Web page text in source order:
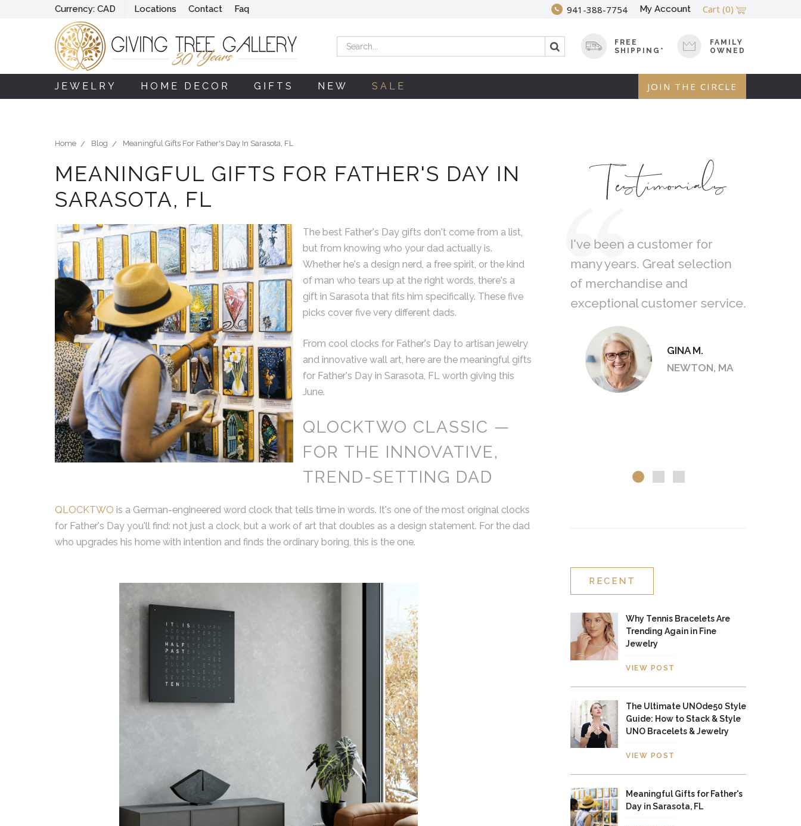
Currency: CAD Locations Contact Faq 941-388-7754 My Account Cart (0)
Search
FREE
SHIPPING*
FAMILY
OWNED
JEWELRY HOME DECOR GIFTS NEW SALE JOIN THE CIRCLE
Home Blog Meaningful Gifts For Father's Day In Sarasota, FL
MEANINGFUL GIFTS FOR FATHER'S DAY IN
SARASOTA, FL
The best Father's Day gifts don't come from a list,
but from knowing who your dad actually is.
Whether he's a design nerd, a free spirit, or the kind
of man who tears up at the right words, there's a
gift in Sarasota that fits him specifically. These five
picks cover five very different dads.
From cool clocks for Father's Day to artisan jewelry
and innovative wall art, here are the meaningful gifts
for Father's Day in Sarasota, FL worth giving this
June.
QLOCKTWO CLASSIC —
FOR THE INNOVATIVE,
TREND-SETTING DAD
QLOCKTWO is a German-engineered word clock that tells time in words. It's one of the most original clocks
for Father's Day you'll find: not just a clock, but a work of art that doubles as a design statement. For the dad
who upgrades his home with intention and finds the ordinary boring, this is the one.
Testimonials
As expected The Giving Tree
has merchandise that is
extraordinarily and of the
highest quality.
DAN C.
COLUMBUS, OH
I've been a customer for
many years. Great selection
of merchandise and
exceptional customer service.
GINA M.
NEWTON, MA
RECENT
Why Tennis Bracelets Are
Trending Again in Fine
Jewelry
VIEW POST
The Ultimate UNOde50 Style
Guide: How to Stack & Style
UNO Bracelets & Jewelry
VIEW POST
Meaningful Gifts for Father's
Day in Sarasota, FL